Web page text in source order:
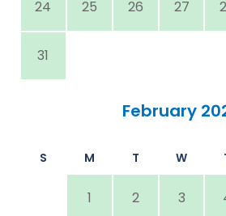
24 25 26 27
31
February
S M T W
1 2 3